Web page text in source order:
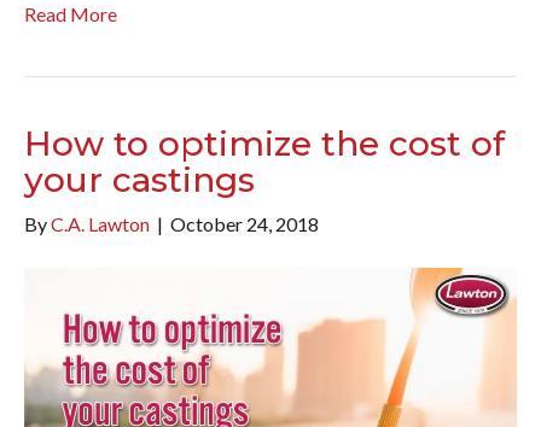
Read More
How to optimize the cost of
your castings
ByC.A. Lawton | October 24, 2018